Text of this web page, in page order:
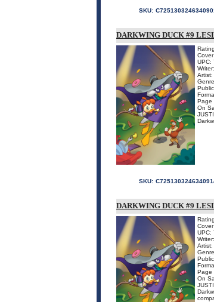
SKU:
DARKWING DUCK #9
UPC:
Page
On
SKU:
DARKWING DUCK #9
UPC:
Page
On